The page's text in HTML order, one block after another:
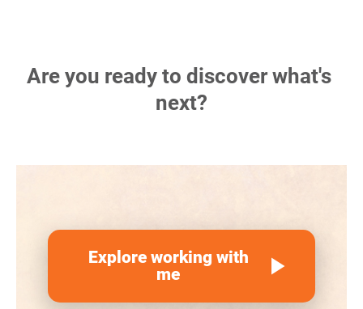
Are you ready to discover what's
next?
play_arrow
Explore working with
me